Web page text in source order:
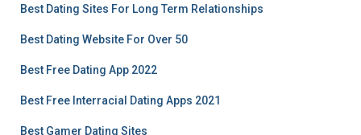
Best Dating Sites For Long Term Relationships
Best Dating Website For Over 50
Best Free Dating App 2022
Best Free Interracial Dating Apps 2021
Best Gamer Dating Sites